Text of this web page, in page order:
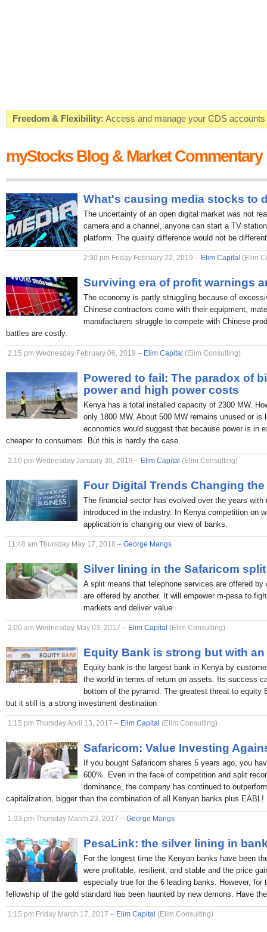
Freedom & Flexibility: Access and manage your CDS
FREE SMS Alerts:Get alerted when specific market
Beat the Market:Inform your next market decision with Kenya's
myStocks Blog & Market Commentary
What's causing media stocks to
The uncertainty of an open digital market was not
camera and a channel, anyone can start a TV
platform. The quality difference would not be
2:30 pm Friday February 22, 2019 – Elim Capital (Elim
Surviving era of profit warnings
The economy is partly struggling because of
Chinese contractors come with their equipment,
manufacturers struggle to compete with Chinese
battles are costly.
2:15 pm Wednesday February 06, 2019 – Elim Capital (Elim Consulting)
Powered to fail: The paradox of
power and high power costs
Kenya has a total installed capacity of 2300 MW.
only 1800 MW. About 500 MW remains unused or
economics would suggest that because power is in
cheaper to consumers. But this is hardly the case.
2:16 pm Wednesday January 30, 2019 – Elim Capital (Elim Consulting)
Four Digital Trends Changing
The financial sector has evolved over the years with
introduced in the industry. In Kenya competition on
application is changing our view of banks.
11:48 am Thursday May 17, 2018 – George Mangs
Silver lining in the Safaricom
A split means that telephone services are offered
are offered by another. It will empower m-pesa to
markets and deliver value
2:00 am Wednesday May 03, 2017 – Elim Capital (Elim Consulting)
Equity Bank is strong but with
Equity bank is the largest bank in Kenya by
the world in terms of return on assets. Its success
bottom of the pyramid. The greatest threat to equity
but it still is a strong investment destination
1:15 pm Thursday April 13, 2017 – Elim Capital (Elim Consulting)
Safaricom: Value Investing
If you bought Safaricom shares 5 years ago, you
600%. Even in the face of competition and split
dominance, the company has continued to
capitalization, bigger than the combination of all Kenyan banks plus EABL!
1:33 pm Thursday March 23, 2017 – George Mangs
PesaLink: the silver lining in
For the longest time the Kenyan banks have been
were profitable, resilient, and stable and the price
especially true for the 6 leading banks. However,
fellowship of the gold standard has been haunted by new demons. Have
1:15 pm Friday March 17, 2017 – Elim Capital (Elim Consulting)